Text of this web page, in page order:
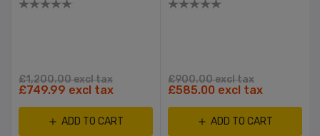
£1,200.00 excl tax
£749.99 excl tax
ADD TO CART
£900.00 excl tax
£585.00 excl tax
ADD TO CART